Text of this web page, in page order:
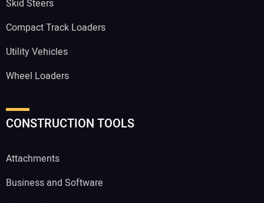
Skid Steers
Compact Track Loaders
Utility Vehicles
Wheel Loaders
CONSTRUCTION TOOLS
Attachments
Business and Software